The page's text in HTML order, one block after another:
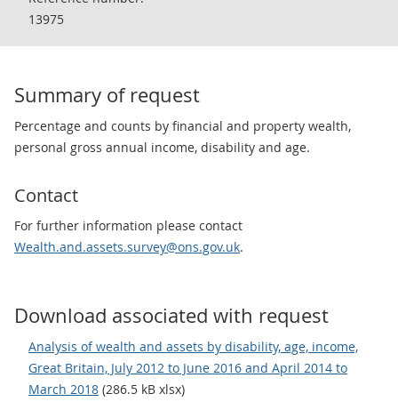
13975
Summary of request
Percentage and counts by financial and property wealth,
personal gross annual income, disability and age.
Contact
For further information please contact
Wealth.and.assets.survey@ons.gov.uk.
Download associated with request
Analysis of wealth and assets by disability, age, income,
Great Britain, July 2012 to June 2016 and April 2014 to
March 2018 (286.5 kB xlsx)